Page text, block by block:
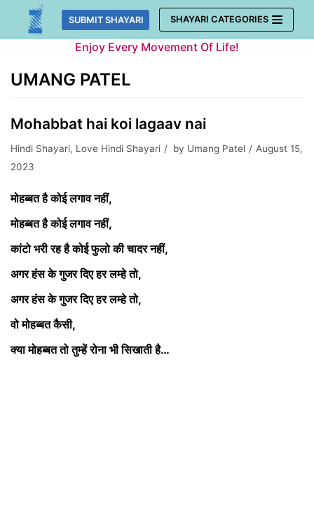
Skip
SUBMIT SHAYARI SHAYARI CATEGORIES
Enjoy Every Movement Of Life!
UMANG PATEL
Mohabbat hai koi lagaav nai
Hindi Shayari, Love Hindi Shayari by Umang Patel
August 15,
2023
मोहब्बत है कोई लगाव नहीं,
मोहब्बत है कोई लगाव नहीं,
कांटो भरी रह है कोई फुलो की चादर नहीं,
अगर हंस के गुजर दिए हर लम्हे तो,
अगर हंस के गुजर दिए हर लम्हे तो,
वो मोहब्बत कैसी,
क्या मोहब्बत तो तुम्हें रोना भी सिखातीहै…